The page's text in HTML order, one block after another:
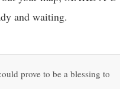
and waiting.
prove to be a blessing to